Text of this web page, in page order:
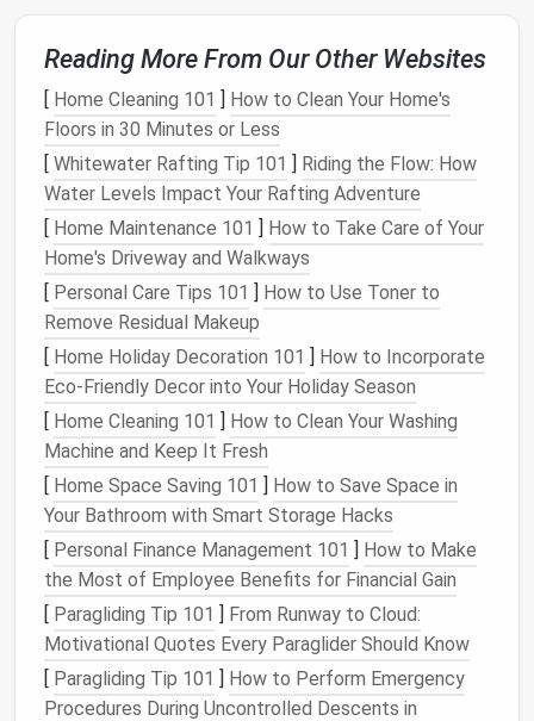
wash. You don't need a fancy kit to get started---
sewing stash:
Abasic sewingmachine withadjustable
decorativestitchesand a free- motion/darning
foot (even entry-levelmodelsfromSinger,
Brother, and Janome have thesefeatures
built-inembroidery hoopis a nicebonusbut not
required)
Lightweight thread: 100wtcotton orsilk works
best fordelicate lace
which will weigh down fine stitchesand make
thelace feel stiff. Metallic12wt thread adds a
nicepopof sparkleforspecial occasion pieces
Water-solublestabilizer
fordelicate lace ; add a layer offine mesh
stabilizerunderneath for extra structure if
you're making a largerpanel)
Lightweightbasefabricfor test runs:organza,
cotton batiste, or even oldsheer t-shirtscraps
work perfectly
Small sharpembroidery scissorsfor trimming
excess fabriclater
Reading More From Our Other Websites
[ Home Cleaning 101 ] How to Clean Your Home's
Floors in 30 Minutes or Less
[ Whitewater Rafting Tip 101 ] Riding the Flow: How
Water Levels Impact Your Rafting Adventure
[ Home Maintenance 101 ] How to Take Care of Your
Home's Driveway and Walkways
[ Personal Care Tips 101 ] How to Use Toner to
Remove Residual Makeup
[ Home Holiday Decoration 101 ] How to Incorporate
Eco-Friendly Decor into Your Holiday Season
[ Home Cleaning 101 ] How to Clean Your Washing
Machine and Keep It Fresh
[ Home Space Saving 101 ] How to Save Space in
Your Bathroom with Smart Storage Hacks
[ Personal Finance Management 101 ] How to Make
the Most of Employee Benefits for Financial Gain
[ Paragliding Tip 101 ] From Runway to Cloud:
Motivational Quotes Every Paraglider Should Know
[ Paragliding Tip 101 ] How to Perform Emergency
Procedures During Uncontrolled Descents in